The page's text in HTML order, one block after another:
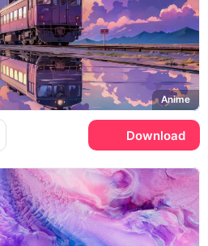
Anime
Download